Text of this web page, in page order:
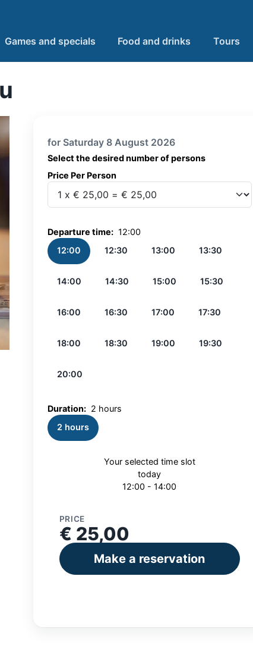
Games and specials Food and drinks Tours
for Saturday 8 August 2026
Select the desired number of persons
Price Per Person
Departure time: 12:00
12:00
12:30 13:00 13:30
14:00 14:30 15:00 15:30
16:00 16:30 17:00 17:30
18:00 18:30 19:00 19:30
20:00
Duration: 2 hours
2 hours
Your selected time slot
today
12:00 - 14:00
PRICE
€ 25,00
Make a reservation